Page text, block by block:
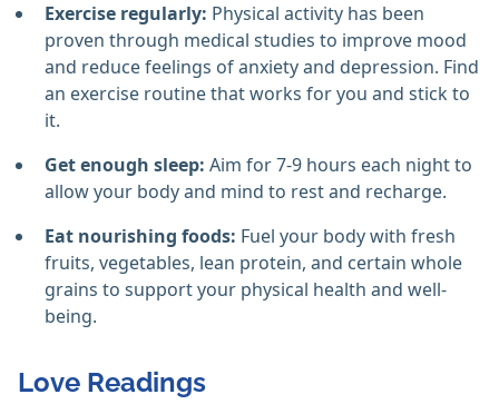
Exercise regularly: Physical activity has been
proven through medical studies to improve mood
and reduce feelings of anxiety and depression. Find
an exercise routine that works for you and stick to
it.
Get enough sleep: Aim for 7-9 hours each night to
allow your body and mind to rest and recharge.
Eat nourishing foods: Fuel your body with fresh
fruits, vegetables, lean protein, and certain whole
grains to support your physical health and well-
being.
Love Readings